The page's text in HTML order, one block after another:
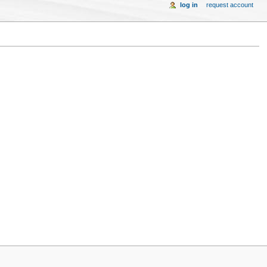
log in request account